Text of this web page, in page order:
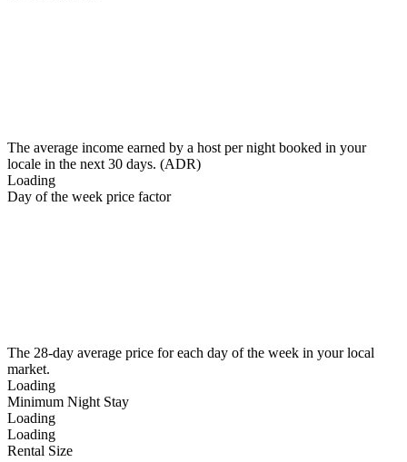
The average income earned by a host per night booked in your
locale in the next 30 days. (ADR)
Loading
Day of the week price factor
The 28-day average price for each day of the week in your local
market.
Loading
Minimum Night Stay
Loading
Loading
Rental Size